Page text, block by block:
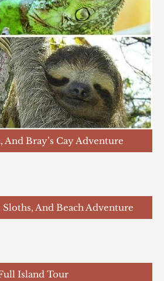
And Bray’s Cay Adventure
And Beach Adventure
Island Tour